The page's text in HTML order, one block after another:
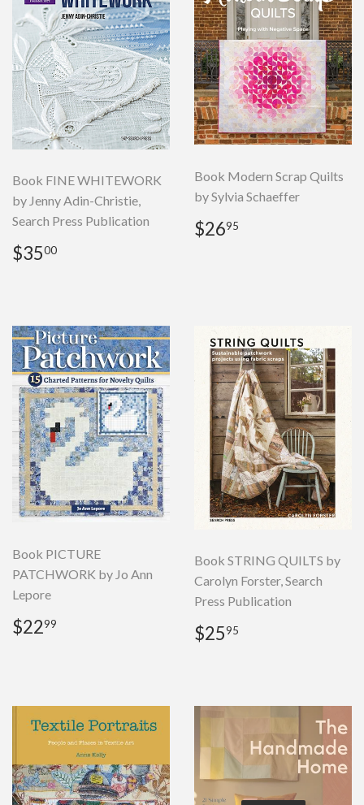
Book FINE WHITEWORK
by Jenny Adin-Christie,
Search Press Publication
Regular
price
$3500
Book Modern Scrap Quilts
by Sylvia Schaeffer
Regular
price
$2695
Book PICTURE
PATCHWORK by Jo Ann
Lepore
Regular
price
$2299
Book STRING QUILTS by
Carolyn Forster, Search
Press Publication
Regular
price
$2595